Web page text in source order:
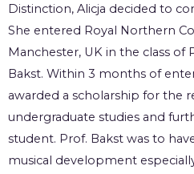
Distinction, Alicja decided to
She entered Royal Northern
Manchester, UK in the class of
Bakst. Within 3 months of
awarded a scholarship for the
undergraduate studies and
student. Prof. Bakst was to
musical development